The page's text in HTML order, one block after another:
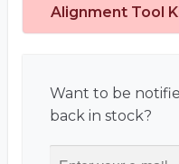
Alignment Tool
Want to be
back in stock?